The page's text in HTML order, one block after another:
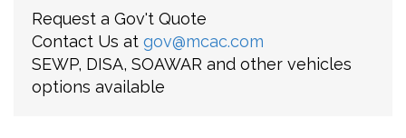
Request a Gov't Quote
Contact Us at gov@mcac.com
SEWP, DISA, SOAWAR and other vehicles
options available